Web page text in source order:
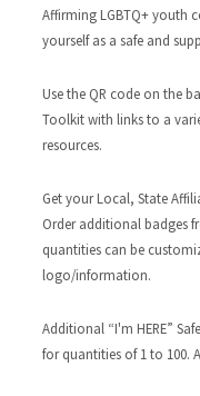
Affirming LGBTQ+ youth
yourself as a safe and
Use the QR code on the
Toolkit with links to a
resources.
Get your Local, State
Order additional badges
quantities can be
logo/information.
Additional “I'm HERE”
for quantities of 1 to 100.